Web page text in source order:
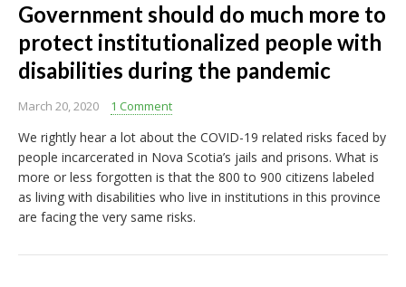
Government should do much more to
protect institutionalized people with
disabilities during the pandemic
March 20, 2020 1 Comment
We rightly hear a lot about the COVID-19 related risks faced by
people incarcerated in Nova Scotia’s jails and prisons. What is
more or less forgotten is that the 800 to 900 citizens labeled
as living with disabilities who live in institutions in this province
are facing the very same risks.